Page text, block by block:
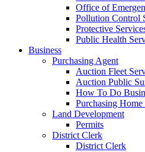
Office of
Pollution Control
Protective
Public Health
Business
Purchasing Agent
Auction Fleet
Auction Public
How To Do
Purchasing Home
Land Development
Permits
District Clerk
District Clerk